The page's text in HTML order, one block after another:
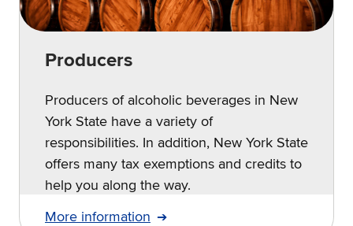
Producers
Producers of alcoholic beverages in New
York State have a variety of
responsibilities. In addition, New York State
offers many tax exemptions and credits to
help you along the way.
More information